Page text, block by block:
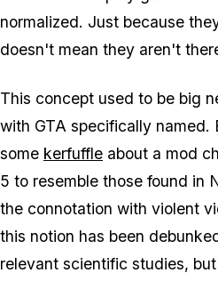
normalized. Just because
doesn't mean they aren't
This concept used to be big
with GTA specifically named.
some kerfuffle about a mod
5 to resemble those found in
the connotation with violent
this notion has been
relevant scientific studies,